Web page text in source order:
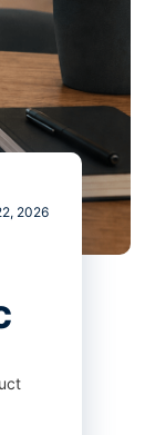
2026